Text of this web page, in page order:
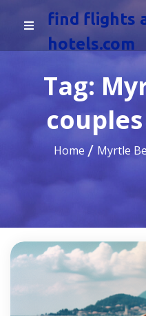
find flights
hotels.com
Tag:
Home Myrtle